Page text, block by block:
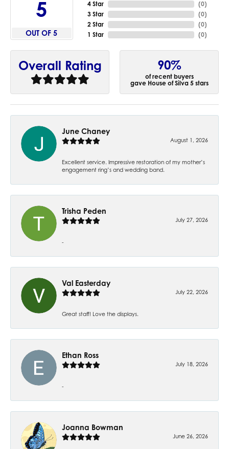
5
OUT OF 5
4 Star
3 Star
2 Star
1 Star
(0)
(0)
(0)
(0)
Overall Rating 90%
of recent buyers
gave House of Silva 5 stars
June Chaney
August 1, 2026
Excellent service. Impressive restoration of my mother’s
engagement ring’s and wedding band.
Trisha Peden
July 27, 2026
-
Val Easterday
July 22, 2026
Great staff! Love the displays.
Ethan Ross
July 18, 2026
-
Joanna Bowman
June 26, 2026